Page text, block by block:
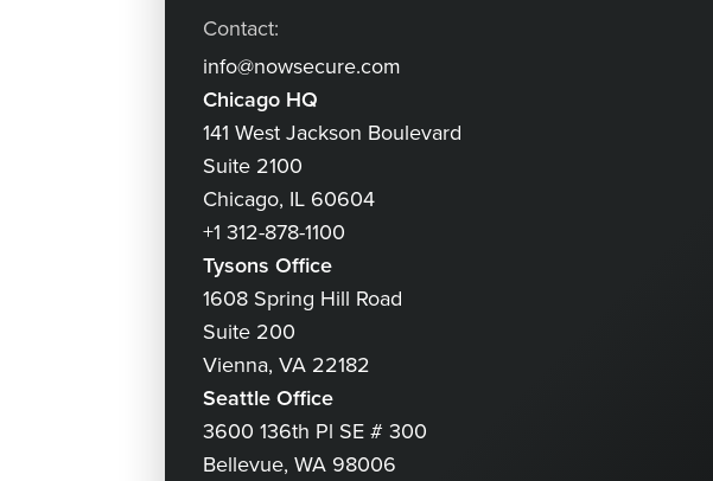
Contact:
info@nowsecure.com
Chicago HQ
141 West Jackson Boulevard
Suite 2100
Chicago, IL 60604
+1 312-878-1100
Tysons Office
1608 Spring Hill Road
Suite 200
Vienna, VA 22182
Seattle Office
3600 136th Pl SE # 300
Bellevue, WA 98006